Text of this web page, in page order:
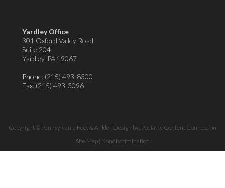
Yardley Office
301 Oxford Valley Road
Suite 204
Yardley, PA 19067
Phone: (215) 493-8300
Fax: (215) 493-3096
Copyright © Pennsylvania Foot & Ankle | Design by: Podiatry Content Connection
Site Map| Nondiscrimination